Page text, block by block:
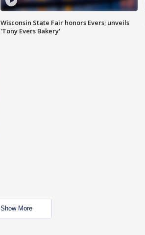
Wisconsin State Fair honors Evers; unveils
'Tony Evers Bakery'
Show More